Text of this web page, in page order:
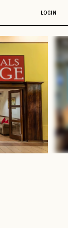
LOGIN